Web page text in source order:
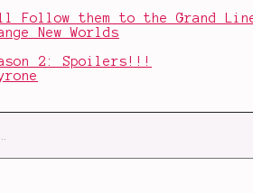
Follow them to the Grand
New Worlds
2: Spoilers!!!